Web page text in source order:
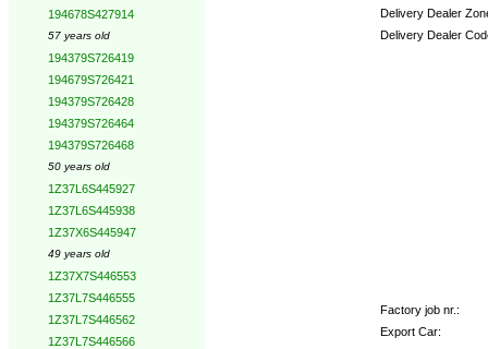
194678S427914
57 years old
194379S726419
194679S726421
194379S726428
194379S726464
194379S726468
50 years old
1Z37L6S445927
1Z37L6S445938
1Z37X6S445947
49 years old
1Z37X7S446553
1Z37L7S446555
1Z37L7S446562
1Z37L7S446566
Delivery Dealer
Delivery Dealer
Factory job nr.:
Export Car: